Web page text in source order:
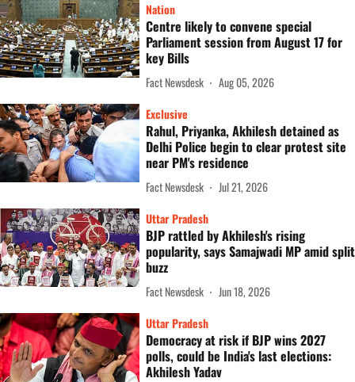
Nation
Centre likely to convene special
Parliament session from August 17 for
key Bills
Fact Newsdesk
Aug 05, 2026
Exclusive
Rahul, Priyanka, Akhilesh detained as
Delhi Police begin to clear protest site
near PM's residence
Fact Newsdesk
Jul 21, 2026
Uttar Pradesh
BJP rattled by Akhilesh's rising
popularity, says Samajwadi MP amid split
buzz
Fact Newsdesk
Jun 18, 2026
Uttar Pradesh
Democracy at risk if BJP wins 2027
polls, could be India's last elections:
Akhilesh Yadav